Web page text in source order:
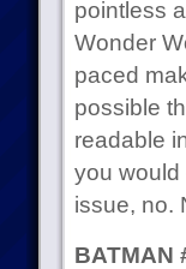
pointless
Wonder
paced
possible
readable
you would
issue, no.
BATMAN